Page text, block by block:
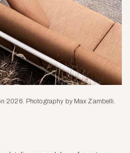
2026. Photography by Max Zambelli.